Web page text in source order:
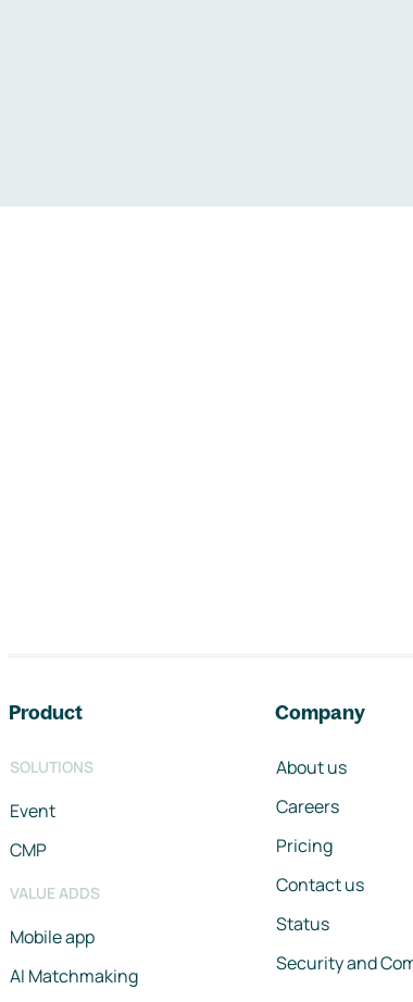
Product
SOLUTIONS
Event
CMP
VALUE ADDS
Mobile app
AI Matchmaking
Company
About us
Careers
Pricing
Contact us
Status
Security and